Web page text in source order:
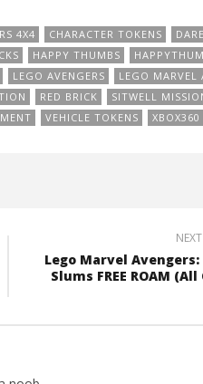
4X4 CHARACTER TOKENS
HAPPY THUMBS
LEGO AVENGERS LEGO MARVEL
RED BRICK SITWELL
VEHICLE TOKENS XBOX360
NEXT
Lego Marvel
Slums FREE ROAM